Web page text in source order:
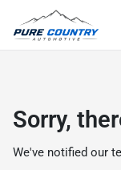
Sorry,
We've notified our